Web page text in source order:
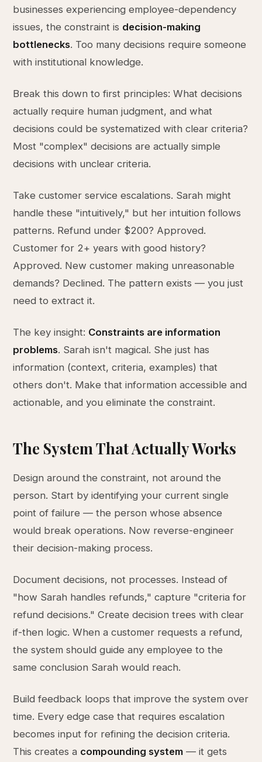
businesses experiencing employee-dependency
issues, the constraint is decision-making
bottlenecks. Too many decisions require someone
with institutional knowledge.
Break this down to first principles: What decisions
actually require human judgment, and what
decisions could be systematized with clear criteria?
Most "complex" decisions are actually simple
decisions with unclear criteria.
Take customer service escalations. Sarah might
handle these "intuitively," but her intuition follows
patterns. Refund under $200? Approved.
Customer for 2+ years with good history?
Approved. New customer making unreasonable
demands? Declined. The pattern exists — you just
need to extract it.
The key insight: Constraints are information
problems. Sarah isn't magical. She just has
information (context, criteria, examples) that
others don't. Make that information accessible and
actionable, and you eliminate the constraint.
The System That Actually Works
Design around the constraint, not around the
person. Start by identifying your current single
point of failure — the person whose absence
would break operations. Now reverse-engineer
their decision-making process.
Document decisions, not processes. Instead of
"how Sarah handles refunds," capture "criteria for
refund decisions." Create decision trees with clear
if-then logic. When a customer requests a refund,
the system should guide any employee to the
same conclusion Sarah would reach.
Build feedback loops that improve the system over
time. Every edge case that requires escalation
becomes input for refining the decision criteria.
This creates a compounding system — it gets